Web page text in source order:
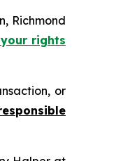
Richmond
rights
or